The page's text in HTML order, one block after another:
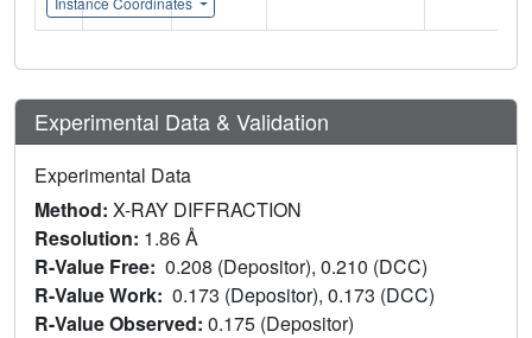
Experimental Data & Validation
Experimental Data
Method: X-RAY DIFFRACTION
Resolution: 1.86 Å
R-Value Free: 0.208 (Depositor), 0.210 (DCC)
R-Value Work: 0.173 (Depositor), 0.173 (DCC)
R-Value Observed: 0.175 (Depositor)